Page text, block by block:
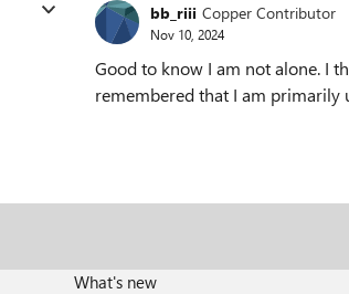
bb_riii Copper Contributor
Nov 10, 2024
Good to know I am not alone. I
remembered that I am primarily
What's new